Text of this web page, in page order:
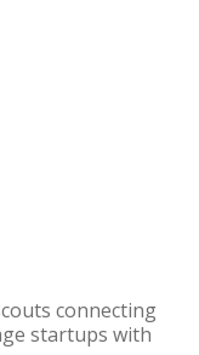
connecting
startups with